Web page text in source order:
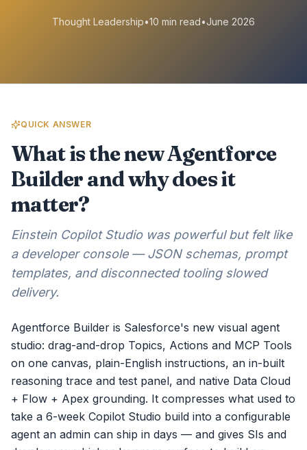
Thought Leadership•10 min read•June 2026
QUICK ANSWER
What is the new Agentforce
Builder and why does it
matter?
Einstein Copilot Studio was powerful but felt like
a developer console — JSON schemas, prompt
templates, and disconnected tooling slowed
delivery.
Agentforce Builder is Salesforce's new visual agent
studio: drag-and-drop Topics, Actions and MCP Tools
on one canvas, plain-English instructions, an in-built
reasoning trace and test panel, and native Data Cloud
+ Flow + Apex grounding. It compresses what used to
take a 6-week Copilot Studio build into a configurable
agent an admin can ship in days — and gives SIs and